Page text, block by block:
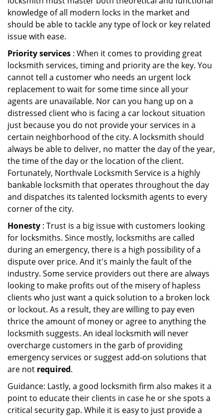
knowledge of all modern locks in the market and
should be able to tackle any type of lock or key related
issue with ease.
Priority services : When it comes to providing great
locksmith services, timing and priority are the key. You
cannot tell a customer who needs an urgent lock
replacement to wait for some time since all your
agents are unavailable. Nor can you hang up on a
distressed client who is facing a car lockout situation
just because you do not provide your services in a
certain neighborhood of the city. A locksmith should
always be able to deliver, no matter the day of the year,
the time of the day or the location of the client.
Fortunately, Northvale Locksmith Service is a highly
bankable locksmith that operates throughout the day
and dispatches its talented locksmith agents to every
corner of the city.
Honesty : Trust is a big issue with customers looking
for locksmiths. Since mostly, locksmiths are called
during an emergency, there is a high possibility of a
dispute over price. And it's mainly the fault of the
industry. Some service providers out there are always
looking to make profits out of the misery of hapless
clients who just want a quick solution to a broken lock
or lockout. As a result, they are willing to pay even
thrice the amount of money or agree to anything the
locksmith suggests. An ideal locksmith will never
overcharge customers in the garb of providing
emergency services or suggest add-on solutions that
are not required.
Guidance: Lastly, a good locksmith firm also makes it a
point to educate their clients in case he or she spots a
critical security gap. While it is easy to just provide a